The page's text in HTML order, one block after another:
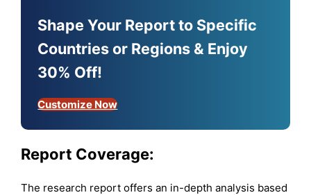
Shape Your Report to Specific
Countries or Regions & Enjoy
30% Off!
Customize Now
Report Coverage:
The research report offers an in-depth analysis based